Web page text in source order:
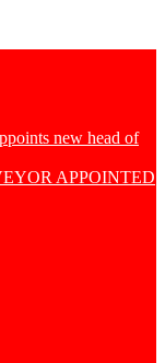
new head of
APPOINTED